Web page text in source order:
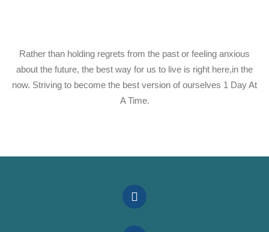
Rather than holding regrets from the past or feeling anxious
about the future, the best way for us to live is right here,in the
now. Striving to become the best version of ourselves 1 Day At
A Time.